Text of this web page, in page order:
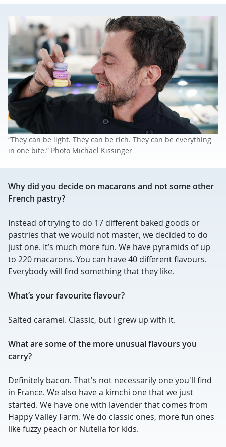
“They can be light. They can be rich. They can be everything
in one bite.” Photo Michael Kissinger
Why did you decide on macarons and not some other
French pastry?
Instead of trying to do 17 different baked goods or
pastries that we would not master, we decided to do
just one. It’s much more fun. We have pyramids of up
to 220 macarons. You can have 40 different flavours.
Everybody will find something that they like.
What’s your favourite flavour?
Salted caramel. Classic, but I grew up with it.
What are some of the more unusual flavours you
carry?
Definitely bacon. That's not necessarily one you'll find
in France. We also have a kimchi one that we just
started. We have one with lavender that comes from
Happy Valley Farm. We do classic ones, more fun ones
like fuzzy peach or Nutella for kids.